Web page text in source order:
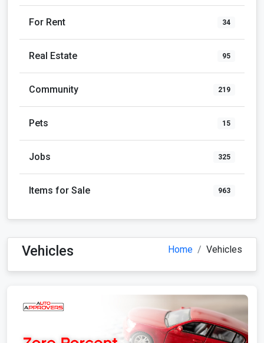
For Rent 34
Real Estate 95
Community 219
Pets 15
Jobs 325
Items for Sale 963
Vehicles Home Vehicles